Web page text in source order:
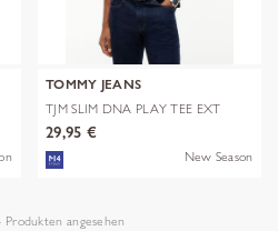
TOMMY JEANS
TJM SLIM DNA PLAY TEE EXT
29,95 €
New Season
Produkten angesehen